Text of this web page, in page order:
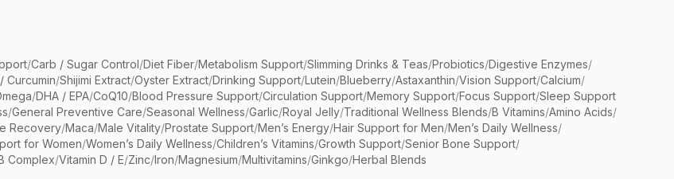
/Carb / Sugar Control/Diet Fiber/Metabolism Support/Slimming Drinks & Teas/Probiotics/Digestive Enzymes/
Curcumin/Shijimi Extract/Oyster Extract/Drinking Support/Lutein/Blueberry/Astaxanthin/Vision Support/Calcium/
/DHA / EPA/CoQ10/Blood Pressure Support/Circulation Support/Memory Support/Focus Support/Sleep Support
/General Preventive Care/Seasonal Wellness/Garlic/Royal Jelly/Traditional Wellness Blends/B Vitamins/Amino Acids/
Recovery/Maca/Male Vitality/Prostate Support/Men’s Energy/Hair Support for Men/Men’s Daily Wellness/
for Women/Women’s Daily Wellness/Children’s Vitamins/Growth Support/Senior Bone Support/
Complex/Vitamin D / E/Zinc/Iron/Magnesium/Multivitamins/Ginkgo/Herbal Blends